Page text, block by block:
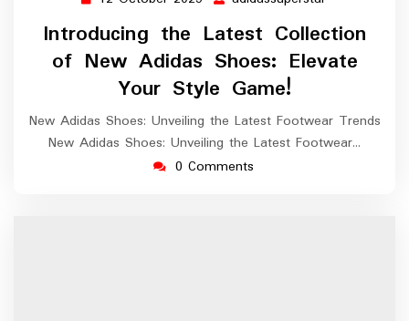
October
2025
Introducing the Latest Collection
of New Adidas Shoes: Elevate
Your Style Game!
New Adidas Shoes: Unveiling the Latest Footwear Trends
New Adidas Shoes: Unveiling the Latest Footwear…
0 Comments